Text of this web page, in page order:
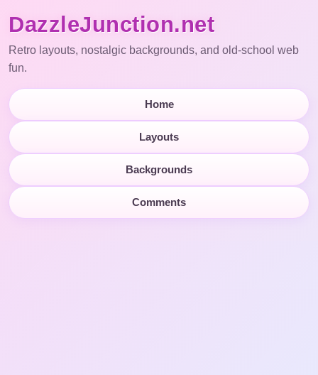
DazzleJunction.net
Retro layouts, nostalgic backgrounds, and old-school web
fun.
Home
Layouts
Backgrounds
Comments